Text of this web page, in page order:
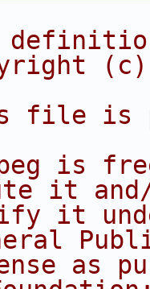
(c)
file is
is
it
it
as